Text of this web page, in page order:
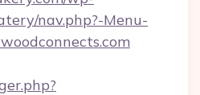
nav.php?-Menu-